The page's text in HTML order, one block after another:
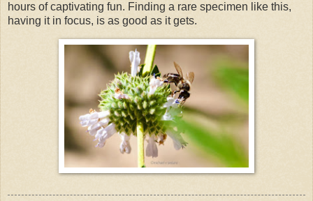
hours of captivating fun. Finding a rare specimen like this,
having it in focus, is as good as it gets.